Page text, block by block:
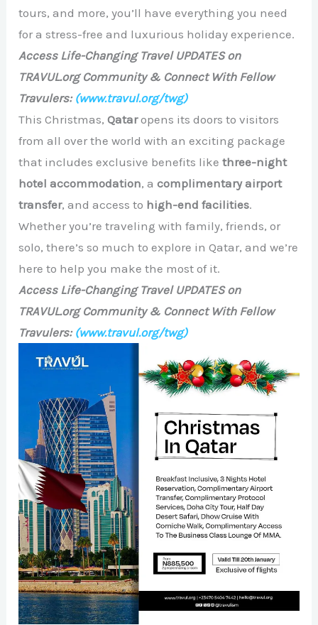
tours, and more, you’ll have everything you need
for a stress-free and luxurious holiday experience.
Access Life-Changing Travel UPDATES on
TRAVUL.org Community & Connect With Fellow
Travulers: (www.travul.org/twg)
This Christmas,Qataropens its doors to visitors
from all over the world with an exciting package
that includes exclusive benefits likethree-night
hotel accommodation, acomplimentary airport
transfer, and access to high-end facilities.
Whether you’re traveling with family, friends, or
solo, there’s so much to explore in Qatar, and we’re
here to help you make the most of it.
Access Life-Changing Travel UPDATES on
TRAVUL.org Community & Connect With Fellow
Travulers: (www.travul.org/twg)